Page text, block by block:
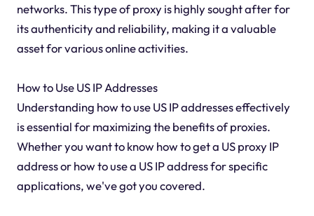
networks. This type of proxy is highly sought after for
its authenticity and reliability, making it a valuable
asset for various online activities.
How to Use US IP Addresses
Understanding how to use US IP addresses effectively
is essential for maximizing the benefits of proxies.
Whether you want to know how to get a US proxy IP
address or how to use a US IP address for specific
applications, we've got you covered.